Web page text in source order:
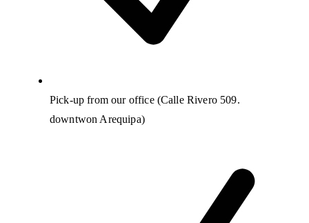
Pick-up from our office (Calle Rivero 509.
downtwon Arequipa)